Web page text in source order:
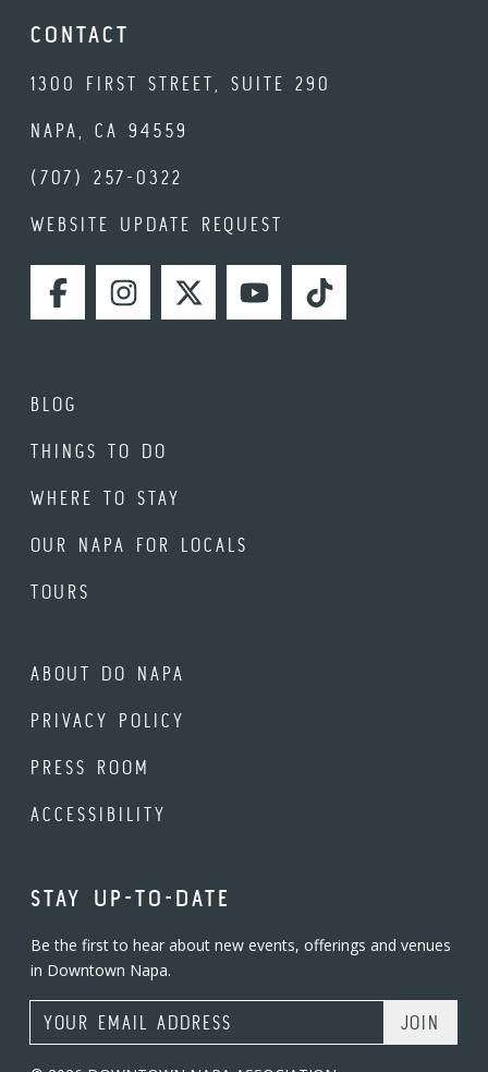
CONTACT
1300 FIRST STREET, SUITE 290
NAPA, CA 94559
(707) 257-0322
WEBSITE UPDATE REQUEST
FACEBOOKINSTAGRAMTWITTERYOUTUBETIKTOK
BLOG
THINGS TO DO
WHERE TO STAY
OUR NAPA FOR LOCALS
TOURS
ABOUT DO NAPA
PRIVACY POLICY
PRESS ROOM
ACCESSIBILITY
STAY UP-TO-DATE
Be the first to hear about new events, offerings and venues
in Downtown Napa.
Email Address